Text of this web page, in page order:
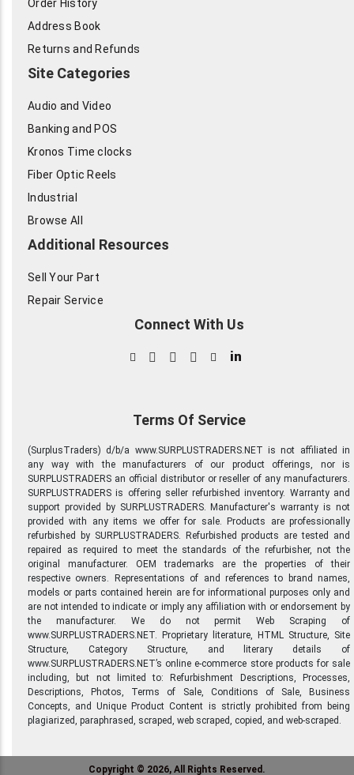
Order History
Address Book
Returns and Refunds
Site Categories
Audio and Video
Banking and POS
Kronos Time clocks
Fiber Optic Reels
Industrial
Browse All
Additional Resources
Sell Your Part
Repair Service
Connect With Us
in
Terms Of Service
(SurplusTraders) d/b/a www.SURPLUSTRADERS.NET is not affiliated in
any way with the manufacturers of our product offerings, nor is
SURPLUSTRADERS an official distributor or reseller of any manufacturers.
SURPLUSTRADERS is offering seller refurbished inventory. Warranty and
support provided by SURPLUSTRADERS. Manufacturer's warranty is not
provided with any items we offer for sale. Products are professionally
refurbished by SURPLUSTRADERS. Refurbished products are tested and
repaired as required to meet the standards of the refurbisher, not the
original manufacturer. OEM trademarks are the properties of their
respective owners. Representations of and references to brand names,
models or parts contained herein are for informational purposes only and
are not intended to indicate or imply any affiliation with or endorsement by
the manufacturer. We do not permit Web Scraping of
www.SURPLUSTRADERS.NET. Proprietary literature, HTML Structure, Site
Structure, Category Structure, and literary details of
www.SURPLUSTRADERS.NET’s online e-commerce store products for sale
including, but not limited to: Refurbishment Descriptions, Processes,
Descriptions, Photos, Terms of Sale, Conditions of Sale, Business
Concepts, and Unique Product Content is strictly prohibited from being
plagiarized, paraphrased, scraped, web scraped, copied, and web-scraped.
Copyright © 2026, All Rights Reserved.